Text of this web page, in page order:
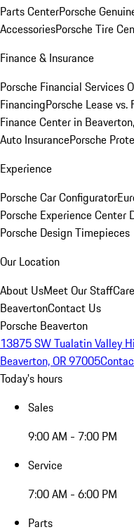
Parts CenterPorsche
AccessoriesPorsche Tire
Finance & Insurance
Porsche Financial Services
FinancingPorsche Lease vs.
Finance Center in
Auto InsurancePorsche
Experience
Porsche Car Configurator
Porsche Experience Center
Porsche Design Timepieces
Our Location
About UsMeet Our Staff
BeavertonContact Us
Porsche Beaverton
13875 SW Tualatin Valley
Beaverton, OR 97005
Today's hours
Sales
9:00 AM - 7:00 PM
Service
7:00 AM - 6:00 PM
Parts